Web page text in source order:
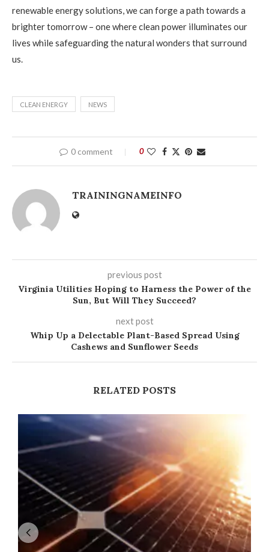
renewable energy solutions, we can forge a path towards a
brighter tomorrow – one where clean power illuminates our
lives while safeguarding the natural wonders that surround
us.
CLEAN ENERGY NEWS
0 comment 0
TRAININGNAMEINFO
previous post
Virginia Utilities Hoping to Harness the Power of the
Sun, But Will They Succeed?
next post
Whip Up a Delectable Plant-Based Spread Using
Cashews and Sunflower Seeds
RELATED POSTS